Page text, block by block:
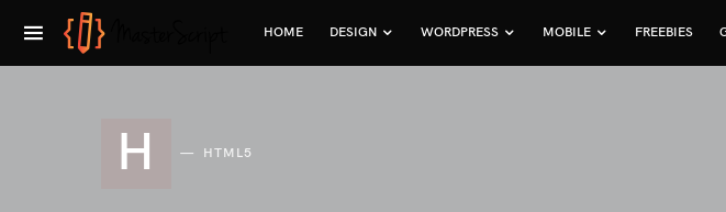
HOME DESIGN WORDPRESS MOBILE FREEBIES
H HTML5